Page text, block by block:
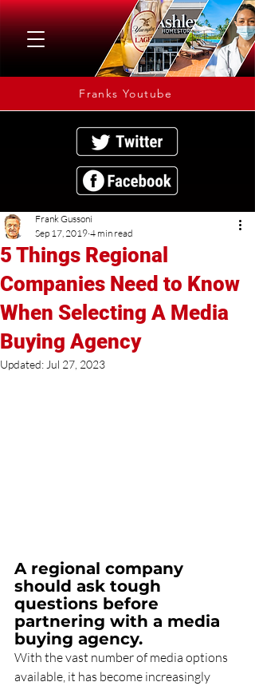
Franks Youtube
5 Things Regional
Companies Need to Know
When Selecting A Media
Buying Agency
Frank Gussoni
Sep 17, 2019 4 min read
Updated: Jul 27, 2023
A regional company
should ask tough
questions before
partnering with a media
buying agency.
With the vast number of media options
available, it has become increasingly